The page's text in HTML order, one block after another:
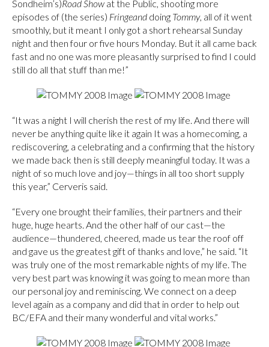
Sondheim’s)Road Show at the Public, shooting more
episodes of (the series) Fringeand doing Tommy, all of it went
smoothly, but it meant I only got a short rehearsal Sunday
night and then four or five hours Monday. But it all came back
fast and no one was more pleasantly surprised to find I could
still do all that stuff than me!”
“It was a night I will cherish the rest of my life. And there will
never be anything quite like it again It was a homecoming, a
rediscovering, a celebrating and a confirming that the history
we made back then is still deeply meaningful today. It was a
night of so much love and joy—things in all too short supply
this year,” Cerveris said.
“Every one brought their families, their partners and their
huge, huge hearts. And the other half of our cast—the
audience—thundered, cheered, made us tear the roof off
and gave us the greatest gift of thanks and love,” he said. “It
was truly one of the most remarkable nights of my life. The
very best part was knowing it was going to mean more than
our personal joy and reminiscing. We connect on a deep
level again as a company and did that in order to help out
BC/EFA and their many wonderful and vital works.”